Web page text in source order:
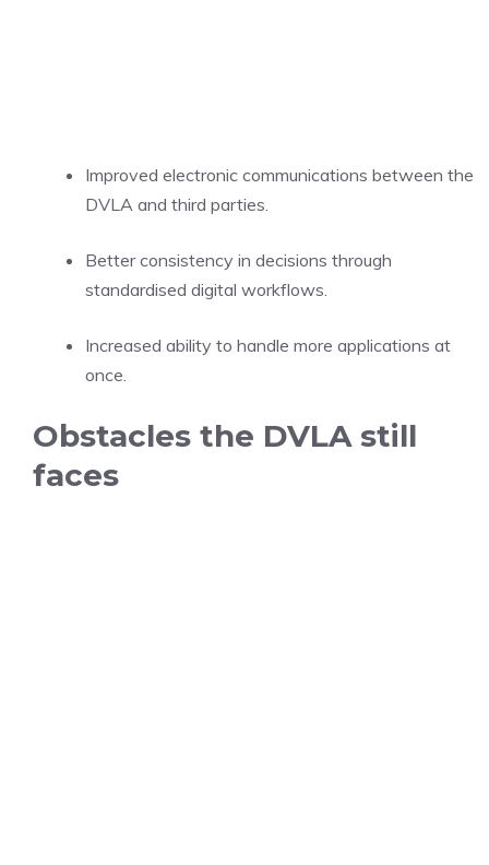
Improved electronic communications between the
DVLA and third parties.
Better consistency in decisions through
standardised digital workflows.
Increased ability to handle more applications at
once.
Obstacles the DVLA still
faces